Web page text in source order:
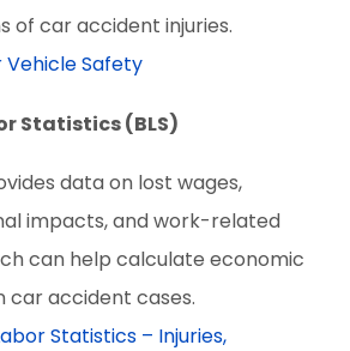
of car accident injuries.
Vehicle Safety
Statistics (BLS)
data on lost wages,
impacts, and work-related
can help calculate economic
car accident cases.
Statistics – Injuries,